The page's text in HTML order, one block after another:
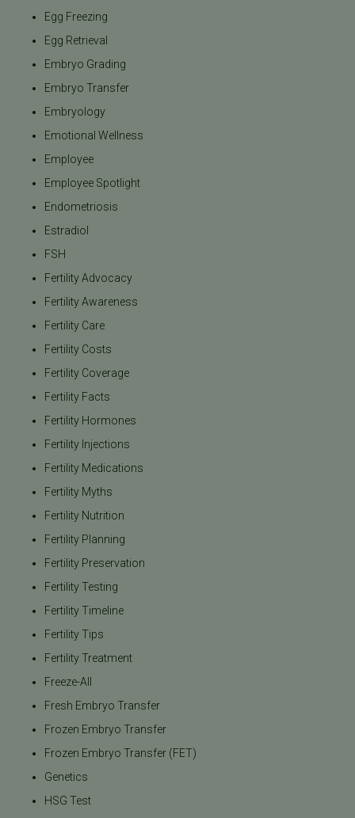
Egg Freezing
Egg Retrieval
Embryo Grading
Embryo Transfer
Embryology
Emotional Wellness
Employee
Employee Spotlight
Endometriosis
Estradiol
FSH
Fertility Advocacy
Fertility Awareness
Fertility Care
Fertility Costs
Fertility Coverage
Fertility Facts
Fertility Hormones
Fertility Injections
Fertility Medications
Fertility Myths
Fertility Nutrition
Fertility Planning
Fertility Preservation
Fertility Testing
Fertility Timeline
Fertility Tips
Fertility Treatment
Freeze-All
Fresh Embryo Transfer
Frozen Embryo Transfer
Frozen Embryo Transfer (FET)
Genetics
HSG Test